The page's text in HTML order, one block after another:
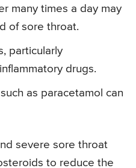
many times a day may
of sore throat.
particularly
drugs.
as paracetamol can
severe sore throat
to reduce the